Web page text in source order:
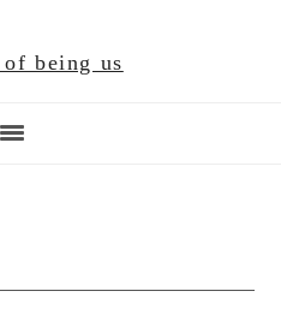
being us